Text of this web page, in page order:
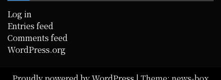
Log in
Entries feed
Comments feed
WordPress.org